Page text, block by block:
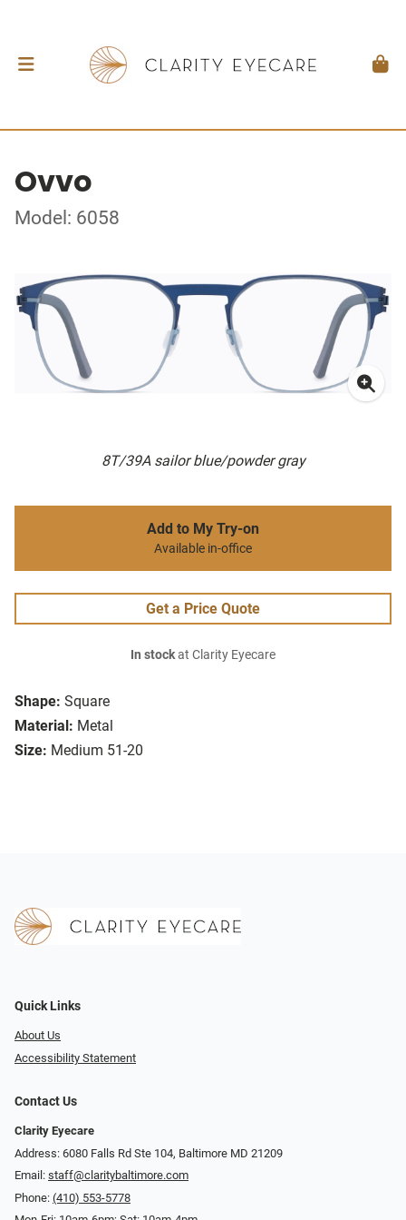
Ovvo
Model: 6058
8T/39A sailor blue/powder gray
Shape: Square
Material: Metal
Size: Medium 51-20
Add to My Try-on
Available in-office
Get a Price Quote
In stockat Clarity Eyecare
Quick Links
About Us
Accessibility Statement
Contact Us
Clarity Eyecare
Address: 6080 Falls Rd Ste 104, Baltimore MD 21209
Email: staff@claritybaltimore.com
Phone: (410) 553-5778